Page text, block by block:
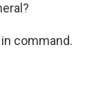
command.